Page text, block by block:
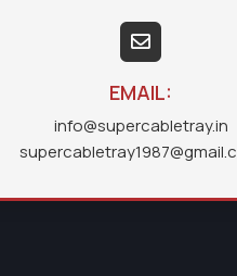
EMAIL:
info@supercabletray.in